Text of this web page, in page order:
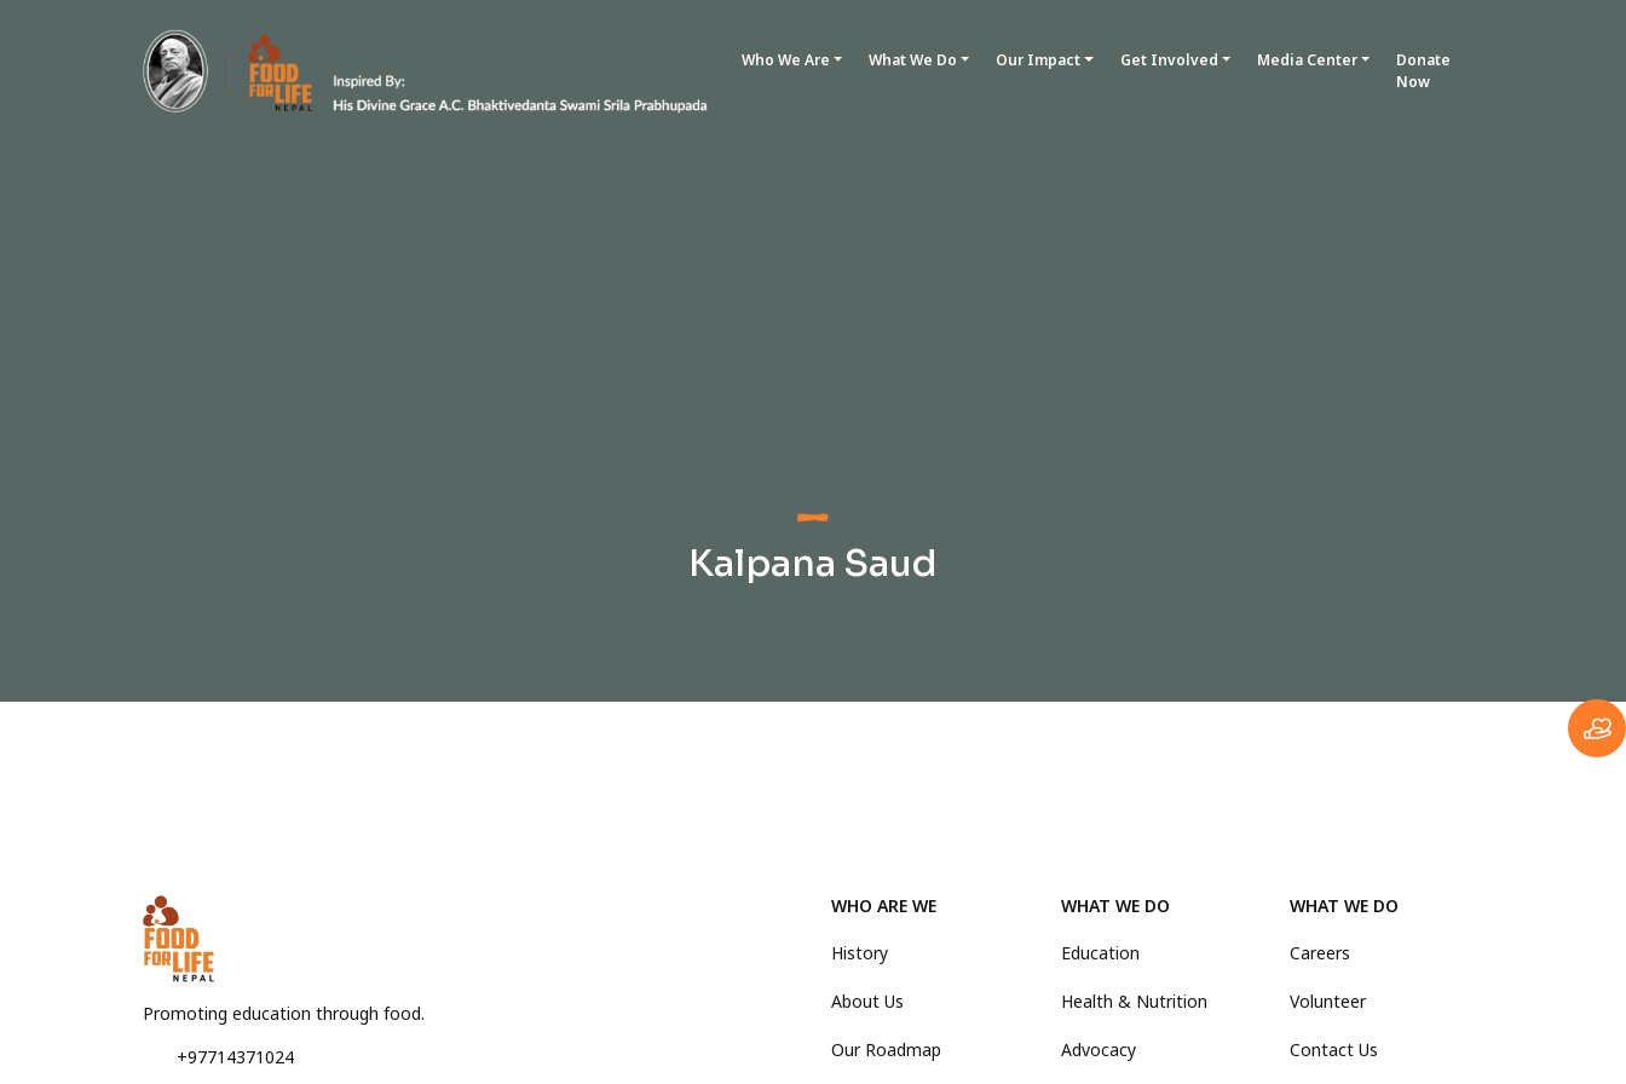
Who We Are What We Do Our Impact Get Involved Media Center
Donate
Now
Kalpana Saud
Promoting education through food.
+97714371024
WHO ARE WE
History
About Us
Our Roadmap
WHAT WE DO
Education
Health & Nutrition
Advocacy
WHAT WE DO
Careers
Volunteer
Contact Us